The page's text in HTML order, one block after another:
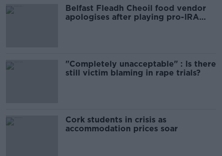
Belfast Fleadh Cheoil food vendor
apologises after playing pro-IRA
"Completely unacceptable" : Is there
still victim blaming in rape trials?
Cork students in crisis as
accommodation prices soar